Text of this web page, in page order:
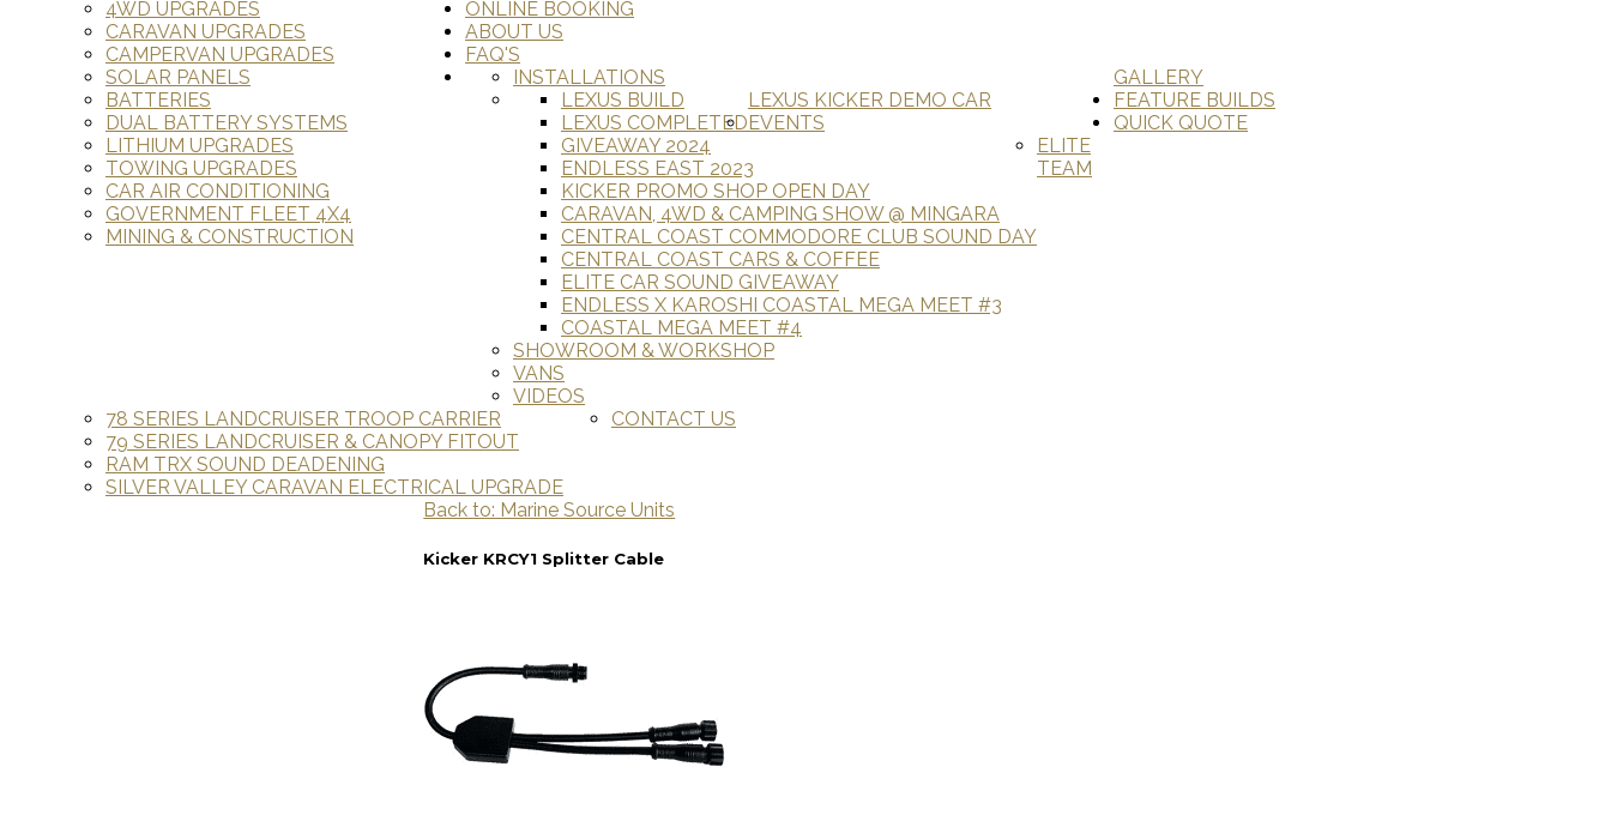
4WD UPGRADES
CARAVAN UPGRADES
CAMPERVAN UPGRADES
SOLAR PANELS
BATTERIES
DUAL BATTERY SYSTEMS
LITHIUM UPGRADES
TOWING UPGRADES
CAR AIR CONDITIONING
GOVERNMENT FLEET 4X4
MINING & CONSTRUCTION
ONLINE BOOKING
ABOUT US
FAQ'S
GALLERY
INSTALLATIONS
LEXUS KICKER DEMO CAR
LEXUS BUILD
LEXUS COMPLETED EVENTS
GIVEAWAY 2024
ENDLESS EAST 2023
KICKER PROMO SHOP OPEN DAY
CARAVAN, 4WD & CAMPING SHOW @ MINGARA
CENTRAL COAST COMMODORE CLUB SOUND DAY
CENTRAL COAST CARS & COFFEE
ELITE CAR SOUND GIVEAWAY
ENDLESS X KAROSHI COASTAL MEGA MEET #3
COASTAL MEGA MEET #4
ELITE
TEAM
SHOWROOM & WORKSHOP
VANS
VIDEOS
FEATURE BUILDS
78 SERIES LANDCRUISER TROOP CARRIER
79 SERIES LANDCRUISER & CANOPY FITOUT
RAM TRX SOUND DEADENING
SILVER VALLEY CARAVAN ELECTRICAL UPGRADE
QUICK QUOTE
CONTACT US
Back to: Marine Source Units
Kicker KRCY1 Splitter Cable